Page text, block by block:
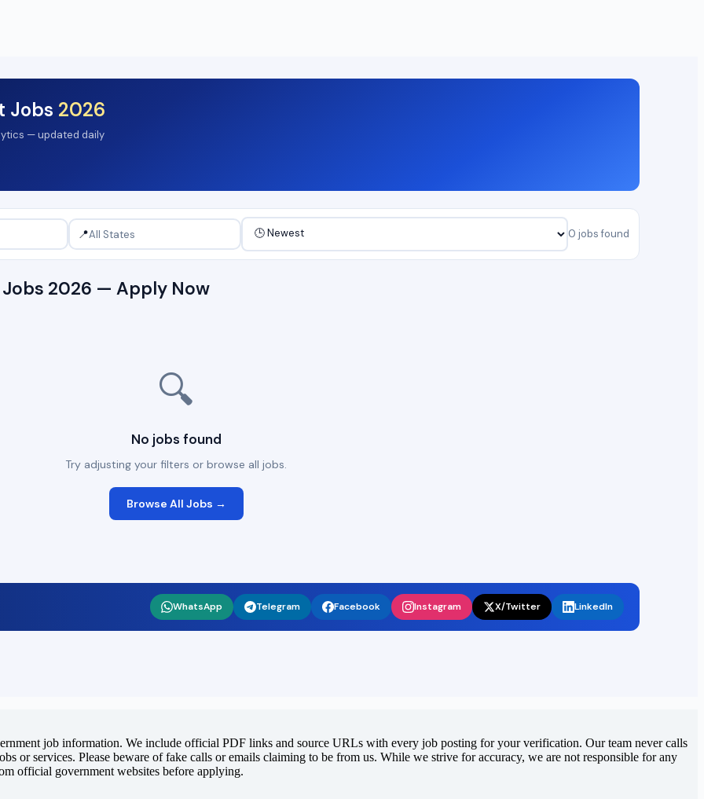
Jobs 2026
— updated daily
📍 0 jobs found
2026 — Apply Now
🔍
No jobs found
Try adjusting your filters or browse all jobs.
Browse All Jobs →
WhatsApp Telegram Facebook Instagram X/Twitter LinkedIn
job information. We include official PDF links and source URLs with every job posting for your verification. Our team never calls
or services. Please beware of fake calls or emails claiming to be from us. While we strive for accuracy, we are not responsible for any
official government websites before applying.